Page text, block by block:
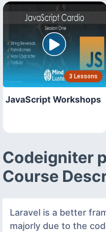
3 Lessons
JavaScript Workshops
Codeigniter
Course
Laravel is a better
majorly due to the